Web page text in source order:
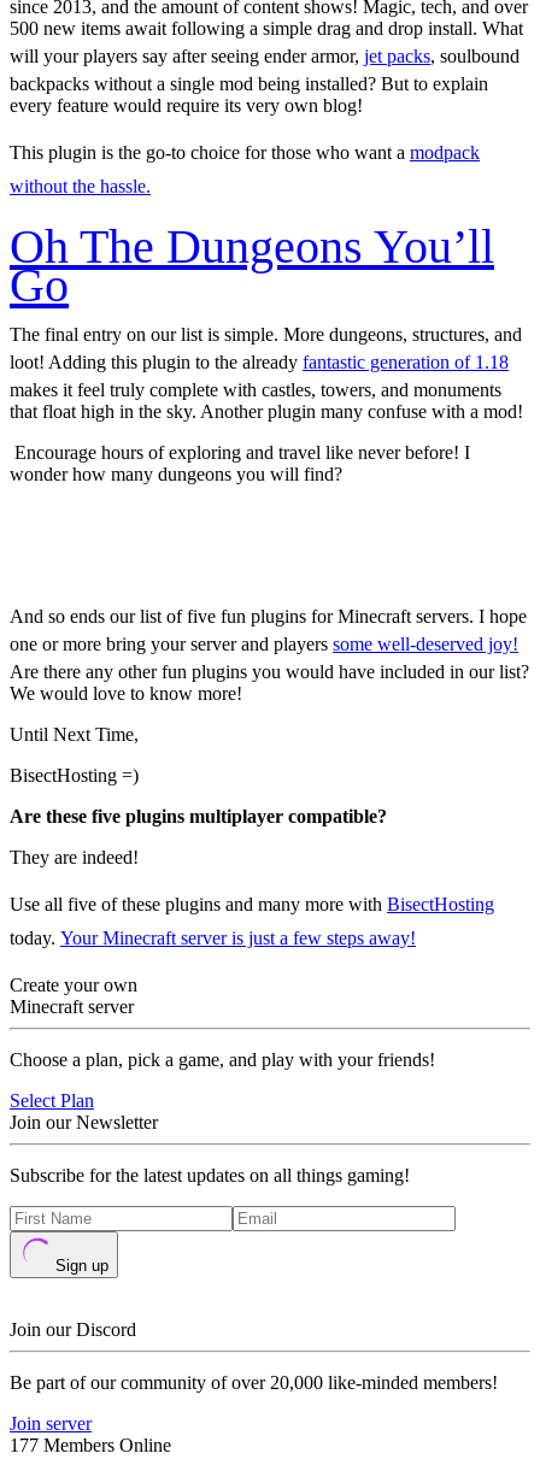
since 2013, and the amount of content shows! Magic, tech, and over
500 new items await following a simple drag and drop install. What
will your players say after seeing ender armor, jet packs, soulbound
backpacks without a single mod being installed? But to explain
every feature would require its very own blog!
This plugin is the go-to choice for those who want a modpack
without the hassle.
Oh The Dungeons You’ll
Go
The final entry on our list is simple. More dungeons, structures, and
loot! Adding this plugin to the already fantastic generation of 1.18
makes it feel truly complete with castles, towers, and monuments
that float high in the sky. Another plugin many confuse with a mod!
Encourage hours of exploring and travel like never before! I
wonder how many dungeons you will find?
And so ends our list of five fun plugins for Minecraft servers. I hope
one or more bring your server and players some well-deserved joy!
Are there any other fun plugins you would have included in our list?
We would love to know more!
Until Next Time,
BisectHosting =)
Are these five plugins multiplayer compatible?
They are indeed!
Use all five of these plugins and many more with BisectHosting
today. Your Minecraft server is just a few steps away!
Create your own
Minecraft server
Choose a plan, pick a game, and play with your friends!
Select Plan
Join our Newsletter
Subscribe for the latest updates on all things gaming!
Sign up
Join our Discord
Be part of our community of over 20,000 like-minded members!
Join server
177 Members Online